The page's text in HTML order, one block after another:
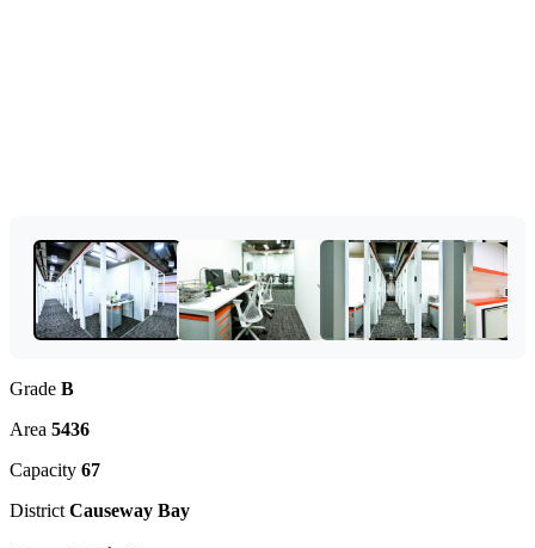
Grade B
Area 5436
Capacity 67
District Causeway Bay